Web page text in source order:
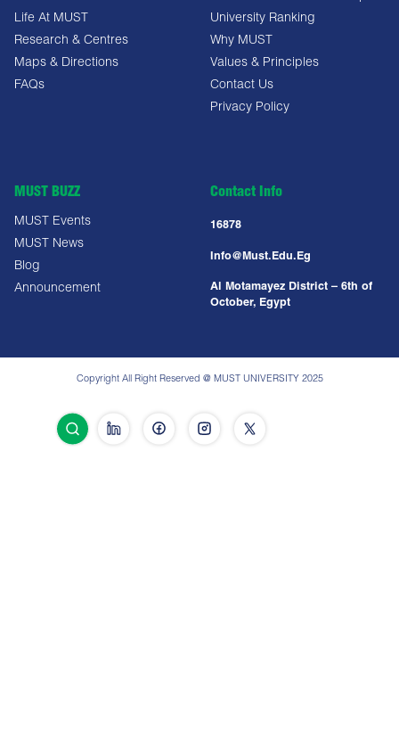
Life At MUST
Research & Centres
Maps & Directions
FAQs
University Ranking
Why MUST
Values & Principles
Contact Us
Privacy Policy
MUST BUZZ
MUST Events
MUST News
Blog
Announcement
Contact Info
16878
Info@must.edu.eg
Al Motamayez District – 6th of
October, Egypt
Copyright All Right Reserved @ MUST UNIVERSITY 2025